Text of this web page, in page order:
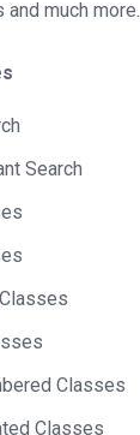
and much more.
Search
Classes
Classes